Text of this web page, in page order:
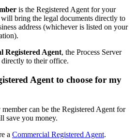
is the Registered Agent for your
bring the legal documents directly to
address (whichever is listed on your
Registered Agent, the Process Server
to their office.
Agent to choose for my
can be the Registered Agent for
save you money.
a Commercial Registered Agent.